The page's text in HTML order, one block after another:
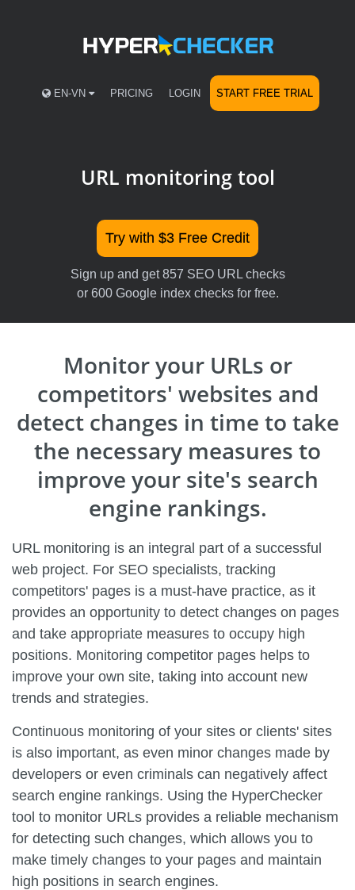
EN-VN PRICING LOGIN START FREE TRIAL
URL monitoring tool
Try with $3 Free Credit
Sign up and get 857 SEO URL checks
or 600 Google index checks for free.
Monitor your URLs or
competitors' websites and
detect changes in time to take
the necessary measures to
improve your site's search
engine rankings.
URL monitoring is an integral part of a successful
web project. For SEO specialists, tracking
competitors' pages is a must-have practice, as it
provides an opportunity to detect changes on pages
and take appropriate measures to occupy high
positions. Monitoring competitor pages helps to
improve your own site, taking into account new
trends and strategies.
Continuous monitoring of your sites or clients' sites
is also important, as even minor changes made by
developers or even criminals can negatively affect
search engine rankings. Using the HyperChecker
tool to monitor URLs provides a reliable mechanism
for detecting such changes, which allows you to
make timely changes to your pages and maintain
high positions in search engines.